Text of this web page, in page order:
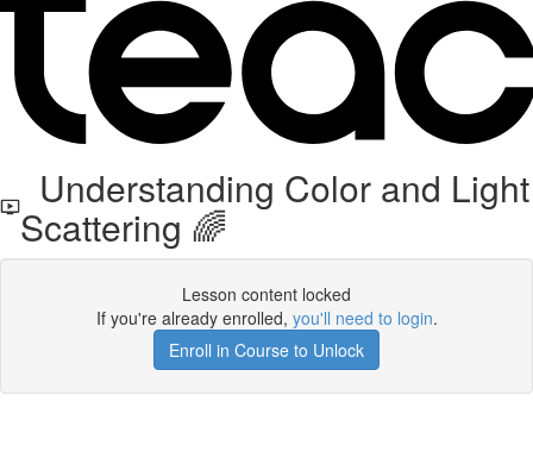
Understanding Color and Light
Scattering 🌈
Lesson content locked
If you're already enrolled, you'll need to login.
Enroll in Course to Unlock